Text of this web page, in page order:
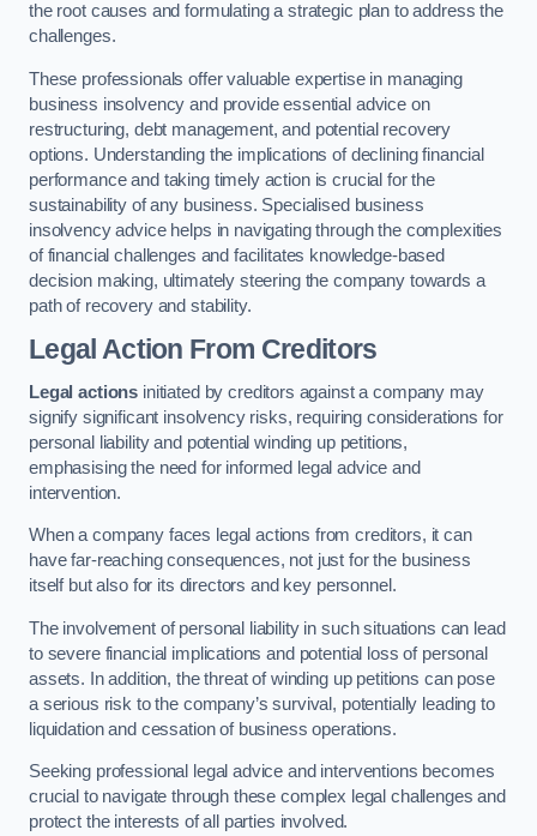
the root causes and formulating a strategic plan to address the
challenges.
These professionals offer valuable expertise in managing
business insolvency and provide essential advice on
restructuring, debt management, and potential recovery
options. Understanding the implications of declining financial
performance and taking timely action is crucial for the
sustainability of any business. Specialised business
insolvency advice helps in navigating through the complexities
of financial challenges and facilitates knowledge-based
decision making, ultimately steering the company towards a
path of recovery and stability.
Legal Action From Creditors
Legal actions initiated by creditors against a company may
signify significant insolvency risks, requiring considerations for
personal liability and potential winding up petitions,
emphasising the need for informed legal advice and
intervention.
When a company faces legal actions from creditors, it can
have far-reaching consequences, not just for the business
itself but also for its directors and key personnel.
The involvement of personal liability in such situations can lead
to severe financial implications and potential loss of personal
assets. In addition, the threat of winding up petitions can pose
a serious risk to the company’s survival, potentially leading to
liquidation and cessation of business operations.
Seeking professional legal advice and interventions becomes
crucial to navigate through these complex legal challenges and
protect the interests of all parties involved.